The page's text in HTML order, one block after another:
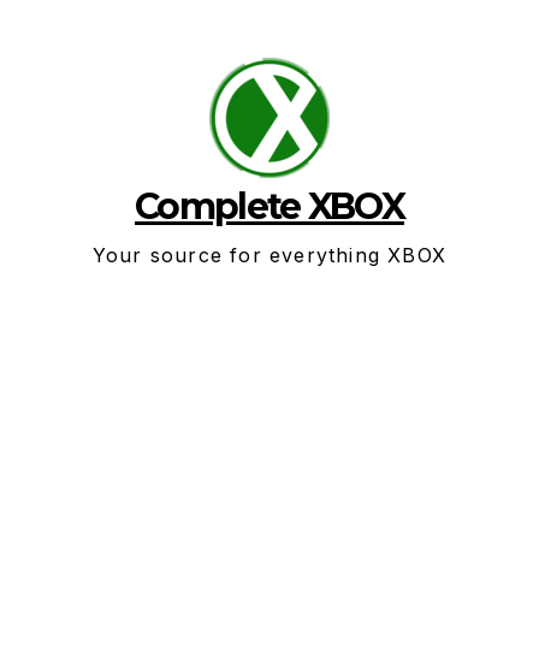
Complete XBOX
Your source for everything XBOX